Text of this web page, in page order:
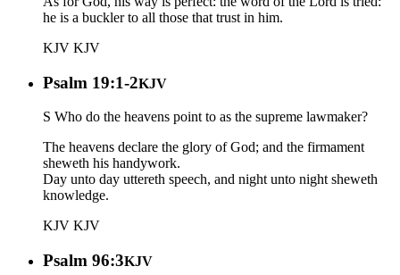
he is a buckler to all those that trust in him.
KJV KJV
Psalm 19:1-2KJV
S Who do the heavens point to as the supreme lawmaker?
The heavens declare the glory of God; and the firmament
sheweth his handywork.
Day unto day uttereth speech, and night unto night sheweth
knowledge.
KJV KJV
Psalm 96:3KJV